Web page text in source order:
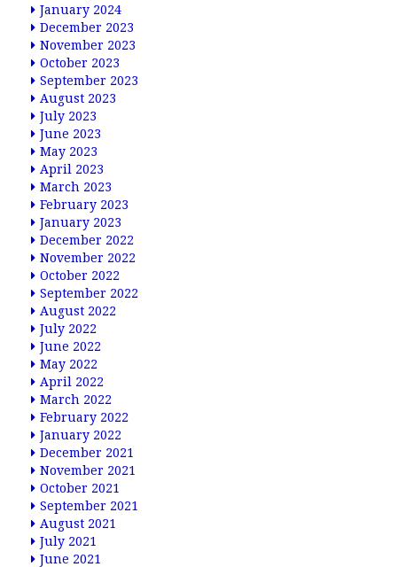
January 2024
December 2023
November 2023
October 2023
September 2023
August 2023
July 2023
June 2023
May 2023
April 2023
March 2023
February 2023
January 2023
December 2022
November 2022
October 2022
September 2022
August 2022
July 2022
June 2022
May 2022
April 2022
March 2022
February 2022
January 2022
December 2021
November 2021
October 2021
September 2021
August 2021
July 2021
June 2021